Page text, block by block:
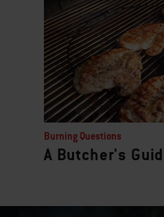
Burning Questions
A Butcher's